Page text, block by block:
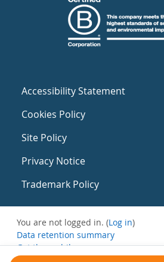
Accessibility Statement
Cookies Policy
Site Policy
Privacy Notice
Trademark Policy
You are not logged in. (Log in)
Data retention summary
Get the mobile app